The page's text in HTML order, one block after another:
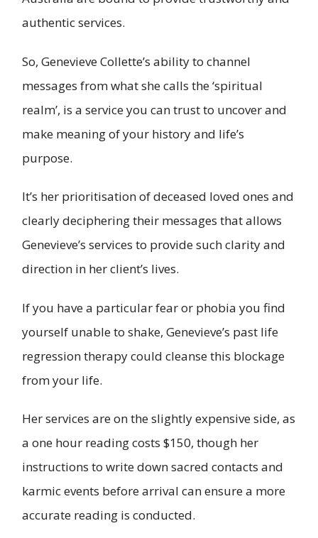
authentic services.
So, Genevieve Collette’s ability to channel
messages from what she calls the ‘spiritual
realm’, is a service you can trust to uncover and
make meaning of your history and life’s
purpose.
It’s her prioritisation of deceased loved ones and
clearly deciphering their messages that allows
Genevieve’s services to provide such clarity and
direction in her client’s lives.
If you have a particular fear or phobia you find
yourself unable to shake, Genevieve’s past life
regression therapy could cleanse this blockage
from your life.
Her services are on the slightly expensive side, as
a one hour reading costs $150, though her
instructions to write down sacred contacts and
karmic events before arrival can ensure a more
accurate reading is conducted.